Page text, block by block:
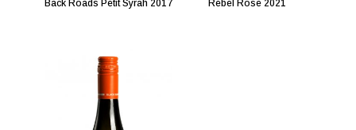
Back Roads Petit Syrah 2017
Rebel Rose 2021